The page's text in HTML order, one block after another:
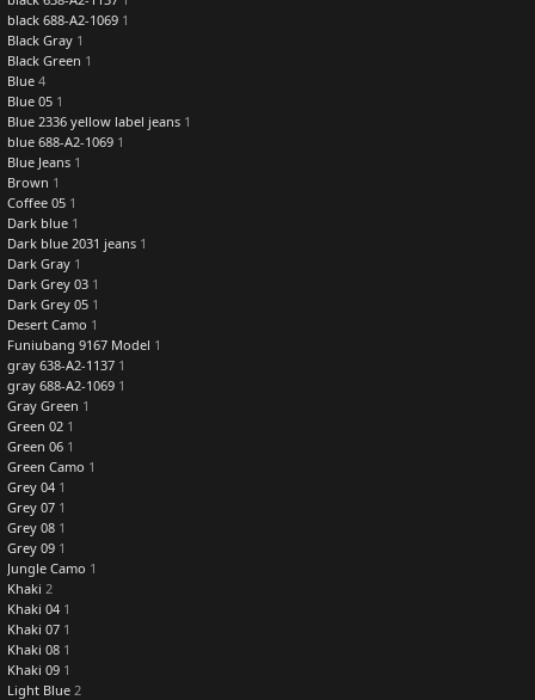
black 688-A2-1069 1
Black Gray 1
Black Green 1
Blue 4
Blue 05 1
Blue 2336 yellow label jeans 1
blue 688-A2-1069 1
Blue Jeans 1
Brown 1
Coffee 05 1
Dark blue 1
Dark blue 2031 jeans 1
Dark Gray 1
Dark Grey 03 1
Dark Grey 05 1
Desert Camo 1
Funiubang 9167 Model 1
gray 638-A2-1137 1
gray 688-A2-1069 1
Gray Green 1
Green 02 1
Green 06 1
Green Camo 1
Grey 04 1
Grey 07 1
Grey 08 1
Grey 09 1
Jungle Camo 1
Khaki 2
Khaki 04 1
Khaki 07 1
Khaki 08 1
Khaki 09 1
Light Blue 2